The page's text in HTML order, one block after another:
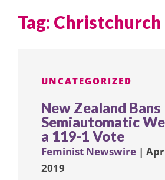
Tag: Christchurch
UNCATEGORIZED
New Zealand Bans
Semiautomatic
a 119-1 Vote
Feminist Newswire |
2019